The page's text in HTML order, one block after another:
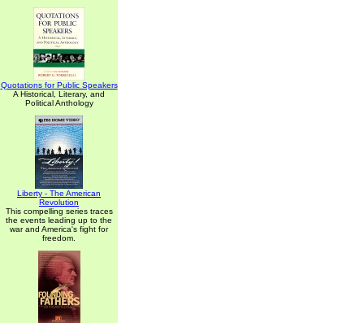
Quotations for Public Speakers
A Historical, Literary, and
Political Anthology
Liberty - The American
Revolution
This compelling series traces
the events leading up to the
war and America's fight for
freedom.